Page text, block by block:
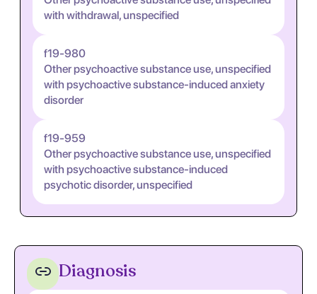
with withdrawal, unspecified
f19-980
Other psychoactive substance use, unspecified
with psychoactive substance-induced anxiety
disorder
f19-959
Other psychoactive substance use, unspecified
with psychoactive substance-induced
psychotic disorder, unspecified
Diagnosis